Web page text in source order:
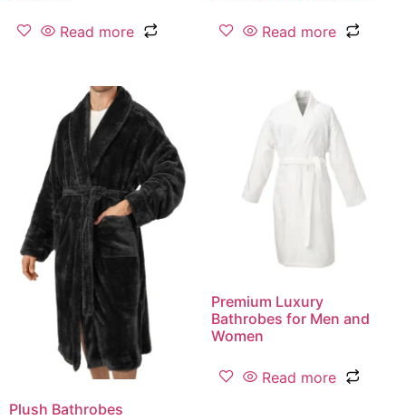
Read more Read more
Plush Bathrobes
Premium Luxury
Bathrobes for Men and
Women
Read more